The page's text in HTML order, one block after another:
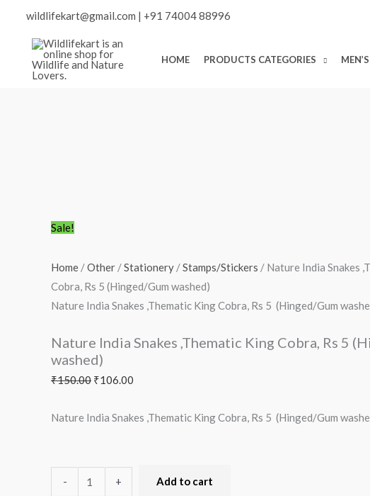
content
wildlifekart@gmail.com | +91 74004 88996
HOME PRODUCTS CATEGORIES MEN’S
Sale!
Home /Other /Stationery /Stamps/Stickers / Nature India Snakes
Cobra, Rs 5 (Hinged/Gum washed)
Nature India Snakes ,Thematic King Cobra, Rs 5 (Hinged/Gum
Nature India Snakes ,Thematic King Cobra, Rs 5
washed)
₹150.00
was:
₹150.00.
₹106.00
is:
₹106.00.
Nature India Snakes ,Thematic King Cobra, Rs 5 (Hinged/Gum
-
Nature
Snakes
,Thematic
King
Rs
5
(Hinged/Gum
quantity
+ Add to cart
Scroll